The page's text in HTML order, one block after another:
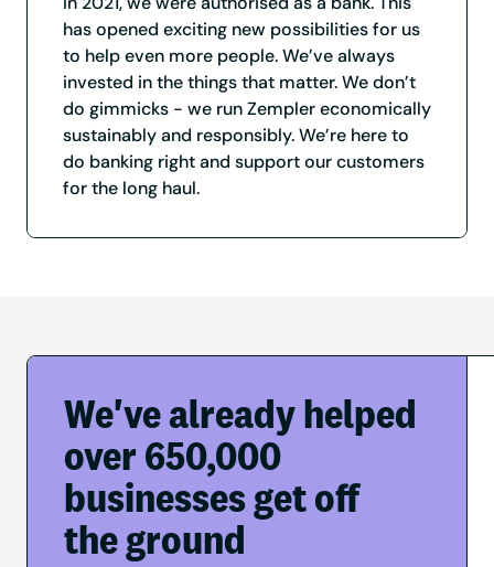
has opened exciting new possibilities for us
to help even more people. We’ve always
invested in the things that matter. We don’t
do gimmicks - we run Zempler economically
sustainably and responsibly. We’re here to
do banking right and support our customers
for the long haul.
We've already helped
over 650,000
businesses get off
the ground